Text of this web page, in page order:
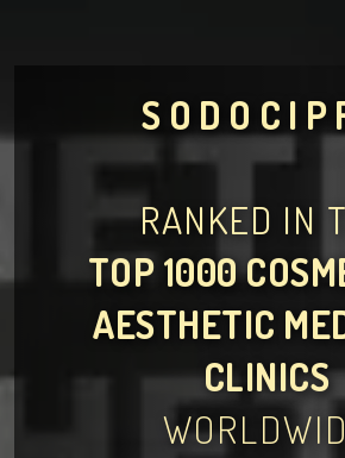
RANKED IN
TOP 1000
AESTHETIC
CLINICS